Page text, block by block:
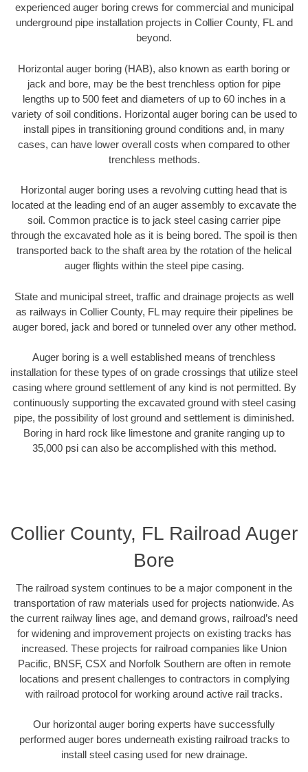
experienced auger boring crews for commercial and municipal
underground pipe installation projects in Collier County, FL and
beyond.
Horizontal auger boring (HAB), also known as earth boring or
jack and bore, may be the best trenchless option for pipe
lengths up to 500 feet and diameters of up to 60 inches in a
variety of soil conditions. Horizontal auger boring can be used to
install pipes in transitioning ground conditions and, in many
cases, can have lower overall costs when compared to other
trenchless methods.
Horizontal auger boring uses a revolving cutting head that is
located at the leading end of an auger assembly to excavate the
soil. Common practice is to jack steel casing carrier pipe
through the excavated hole as it is being bored. The spoil is then
transported back to the shaft area by the rotation of the helical
auger flights within the steel pipe casing.
State and municipal street, traffic and drainage projects as well
as railways in Collier County, FL may require their pipelines be
auger bored, jack and bored or tunneled over any other method.
Auger boring is a well established means of trenchless
installation for these types of on grade crossings that utilize steel
casing where ground settlement of any kind is not permitted. By
continuously supporting the excavated ground with steel casing
pipe, the possibility of lost ground and settlement is diminished.
Boring in hard rock like limestone and granite ranging up to
35,000 psi can also be accomplished with this method.
Collier County, FL Railroad Auger
Bore
The railroad system continues to be a major component in the
transportation of raw materials used for projects nationwide. As
the current railway lines age, and demand grows, railroad’s need
for widening and improvement projects on existing tracks has
increased. These projects for railroad companies like Union
Pacific, BNSF, CSX and Norfolk Southern are often in remote
locations and present challenges to contractors in complying
with railroad protocol for working around active rail tracks.
Our horizontal auger boring experts have successfully
performed auger bores underneath existing railroad tracks to
install steel casing used for new drainage.